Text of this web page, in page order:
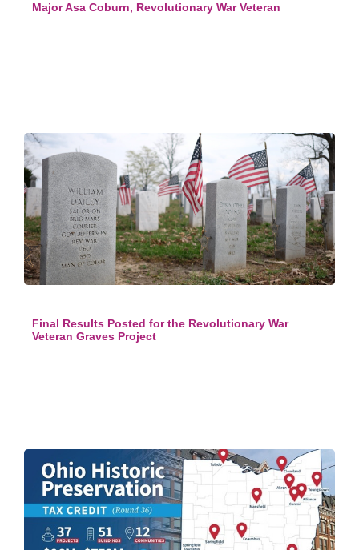
Major Asa Coburn, Revolutionary War Veteran
Final Results Posted for the Revolutionary War
Veteran Graves Project